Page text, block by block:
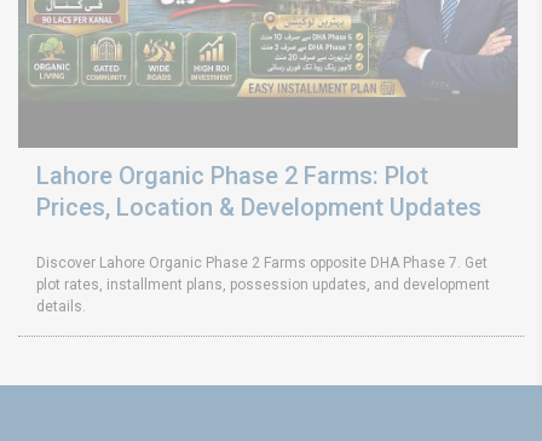
Lahore Organic Phase 2 Farms: Plot
Prices, Location & Development Updates
Discover Lahore Organic Phase 2 Farms opposite DHA Phase 7. Get
plot rates, installment plans, possession updates, and development
details.